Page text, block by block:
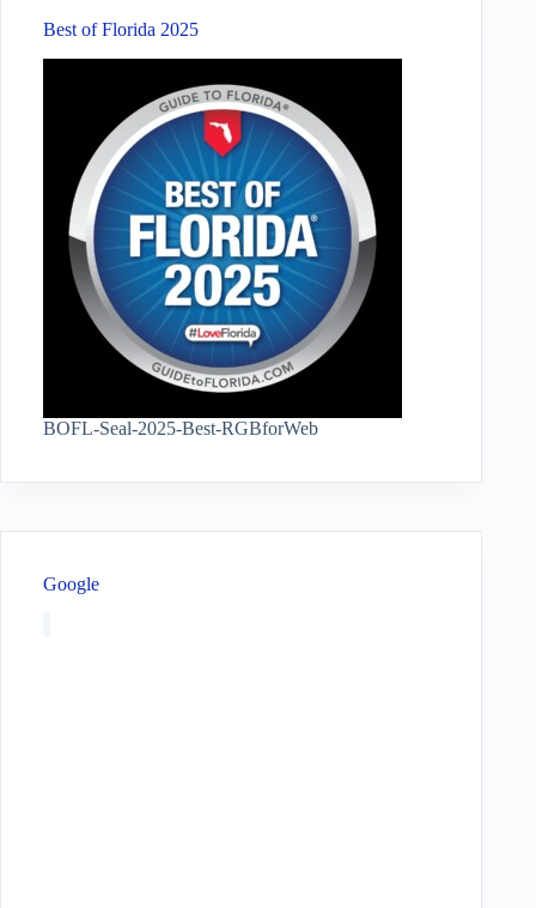
Best of Florida 2025
BOFL-Seal-2025-Best-RGBforWeb
Google